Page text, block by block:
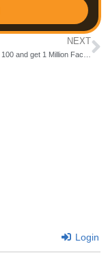
NEXT
Boost for Rs. 100 and get 1 Million Facebook Organic Reach
Login